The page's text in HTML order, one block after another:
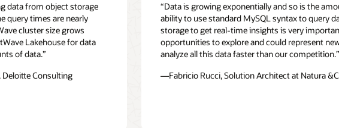
data from object storage
query times are nearly
cluster size grows
Lakehouse for data
of data.”
Consulting
“Data is growing exponentially and so is the
ability to use standard MySQL syntax to query
storage to get real-time insights is very
opportunities to explore and could represent
analyze all this data faster than our competition.”
—Fabricio Rucci, Solution Architect at Natura